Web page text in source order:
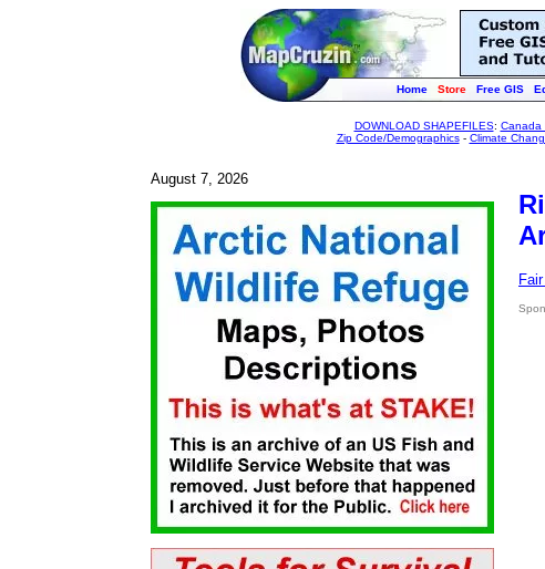
Home Store Free GIS
DOWNLOAD SHAPEFILES: Canada
Zip Code/Demographics- Climate
August 7, 2026